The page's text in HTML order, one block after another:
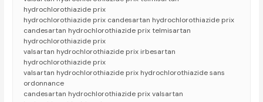
hydrochlorothiazide prix
hydrochlorothiazide prix candesartan hydrochlorothiazide prix
candesartan hydrochlorothiazide prix telmisartan
hydrochlorothiazide prix
valsartan hydrochlorothiazide prix irbesartan
hydrochlorothiazide prix
valsartan hydrochlorothiazide prix hydrochlorothiazide sans
ordonnance
candesartan hydrochlorothiazide prix valsartan